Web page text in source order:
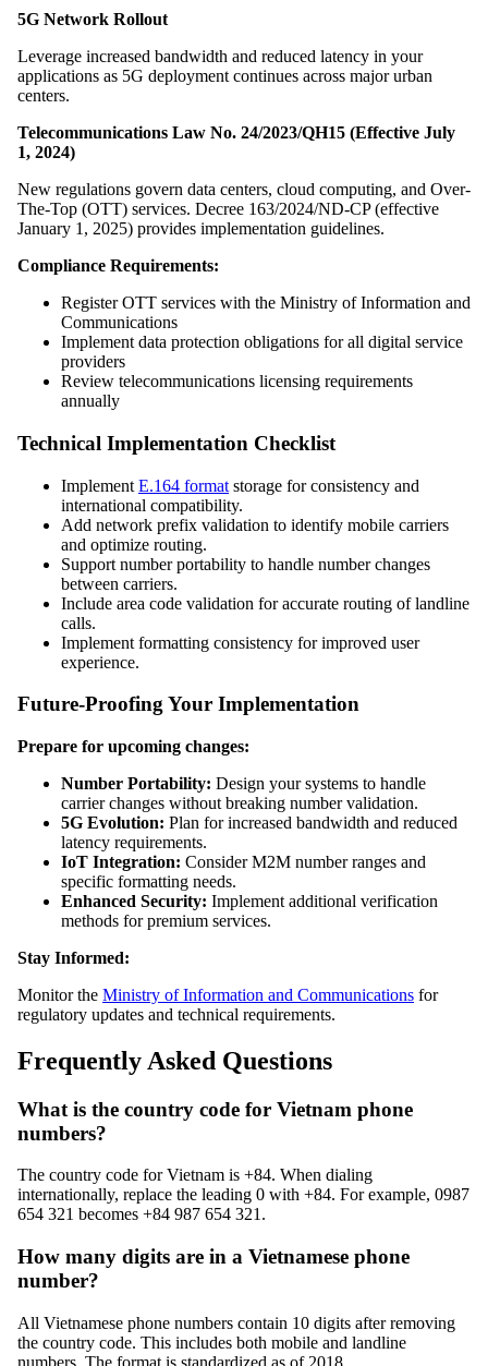
5G Network Rollout
Leverage increased bandwidth and reduced latency in your
applications as 5G deployment continues across major urban
centers.
Telecommunications Law No. 24/2023/QH15 (Effective July
1, 2024)
New regulations govern data centers, cloud computing, and Over-
The-Top (OTT) services. Decree 163/2024/ND-CP (effective
January 1, 2025) provides implementation guidelines.
Compliance Requirements:
Register OTT services with the Ministry of Information and
Communications
Implement data protection obligations for all digital service
providers
Review telecommunications licensing requirements
annually
Technical Implementation Checklist
Implement E.164 format storage for consistency and
international compatibility.
Add network prefix validation to identify mobile carriers
and optimize routing.
Support number portability to handle number changes
between carriers.
Include area code validation for accurate routing of landline
calls.
Implement formatting consistency for improved user
experience.
Future-Proofing Your Implementation
Prepare for upcoming changes:
Number Portability: Design your systems to handle
carrier changes without breaking number validation.
5G Evolution: Plan for increased bandwidth and reduced
latency requirements.
IoT Integration: Consider M2M number ranges and
specific formatting needs.
Enhanced Security: Implement additional verification
methods for premium services.
Stay Informed:
Monitor the Ministry of Information and Communications for
regulatory updates and technical requirements.
Frequently Asked Questions
What is the country code for Vietnam phone
numbers?
The country code for Vietnam is +84. When dialing
internationally, replace the leading 0 with +84. For example, 0987
654 321 becomes +84 987 654 321.
How many digits are in a Vietnamese phone
number?
All Vietnamese phone numbers contain 10 digits after removing
the country code. This includes both mobile and landline
numbers. The format is standardized as of 2018.